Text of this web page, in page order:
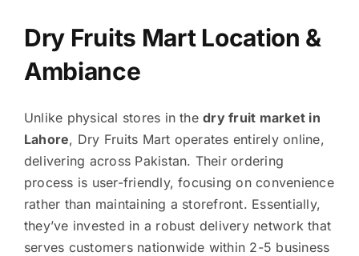
Dry Fruits Mart Location &
Ambiance
Unlike physical stores in thedry fruit market in
Lahore, Dry Fruits Mart operates entirely online,
delivering across Pakistan. Their ordering
process is user-friendly, focusing on convenience
rather than maintaining a storefront. Essentially,
they’ve invested in a robust delivery network that
serves customers nationwide within 2-5 business